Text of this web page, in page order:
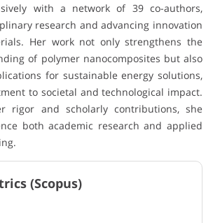
with a network of 39 co-authors,
research and advancing innovation
Her work not only strengthens the
of polymer nanocomposites but also
for sustainable energy solutions,
to societal and technological impact.
rigor and scholarly contributions, she
both academic research and applied
(Scopus)